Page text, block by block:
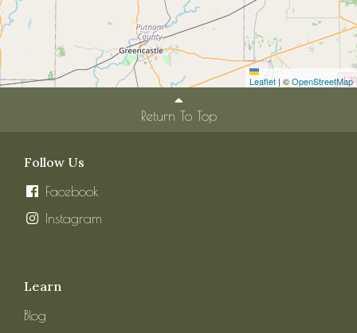
Leaflet | ©OpenStreetMap
Return To Top
Follow Us
Facebook
Instagram
Learn
Blog